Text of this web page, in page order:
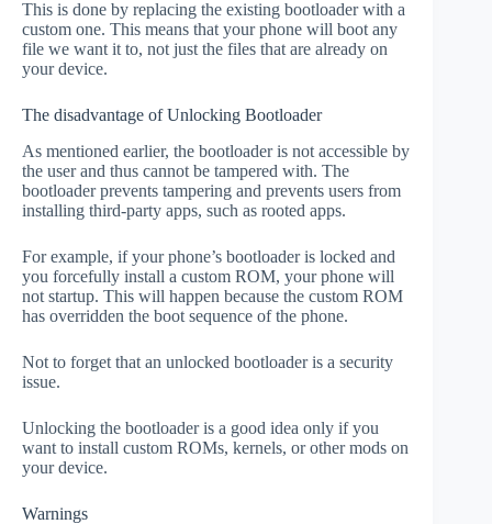
This is done by replacing the existing bootloader with a
custom one. This means that your phone will boot any
file we want it to, not just the files that are already on
your device.
The disadvantage of Unlocking Bootloader
As mentioned earlier, the bootloader is not accessible by
the user and thus cannot be tampered with. The
bootloader prevents tampering and prevents users from
installing third-party apps, such as rooted apps.
For example, if your phone’s bootloader is locked and
you forcefully install a custom ROM, your phone will
not startup. This will happen because the custom ROM
has overridden the boot sequence of the phone.
Not to forget that an unlocked bootloader is a security
issue.
Unlocking the bootloader is a good idea only if you
want to install custom ROMs, kernels, or other mods on
your device.
Warnings